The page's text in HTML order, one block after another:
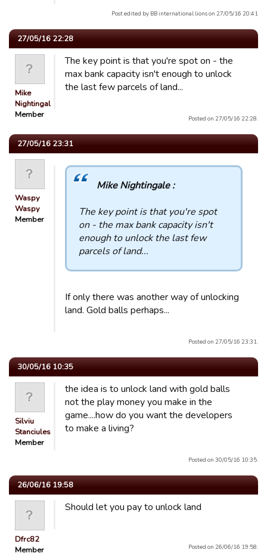
Post edited by BB international lions on 27/05/16 20:41
27/05/16 22:28
Mike
Nightingale
Member
The key point is that you're spot on - the
max bank capacity isn't enough to unlock
the last few parcels of land...
Posted on 27/05/16 22:28.
27/05/16 23:31
Waspy
Waspy
Member
Mike Nightingale :
The key point is that you're spot
on - the max bank capacity isn't
enough to unlock the last few
parcels of land...
If only there was another way of unlocking
land. Gold balls perhaps...
Posted on 27/05/16 23:31.
30/05/16 10:35
Silviu
Stanciulescu
Member
the idea is to unlock land with gold balls
not the play money you make in the
game....how do you want the developers
to make a living?
Posted on 30/05/16 10:35.
26/06/16 19:58
Dfrc82
Member
Should let you pay to unlock land
Posted on 26/06/16 19:58.